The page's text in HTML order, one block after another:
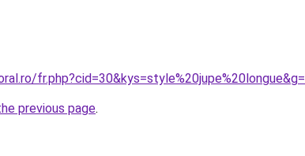
previous page.